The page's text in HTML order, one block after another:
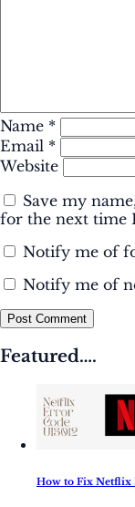
Name *
Email *
Website
Save my
for the next time
Notify me of
Notify me of
Post Comment
Featured….
How to Fix Netflix